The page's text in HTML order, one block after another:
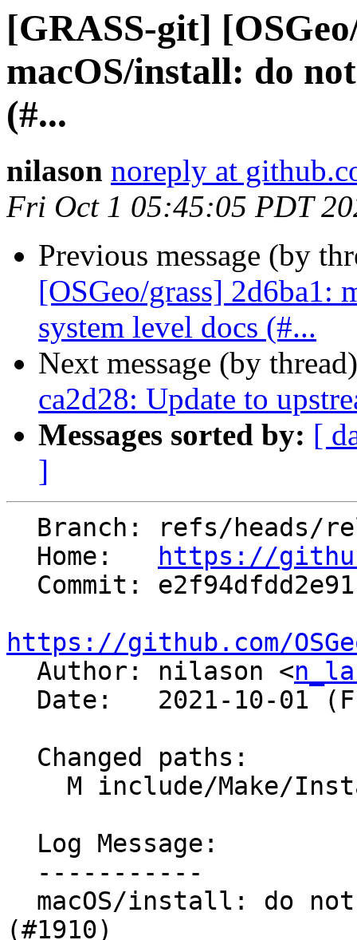
[GRASS-git]
macOS/install: do
(#...
nilason noreply at
Fri Oct 1 05:45:05 PDT
Previous message (by
[OSGeo/grass] 2d6ba1:
system level docs (#...
Next message (by
ca2d28: Update to
Messages sorted by: [
]
  Home:
https://
https://github.com/
Author: nilason <
(#1910)